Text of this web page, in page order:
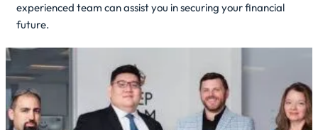
experienced team can assist you in securing your financial
future.